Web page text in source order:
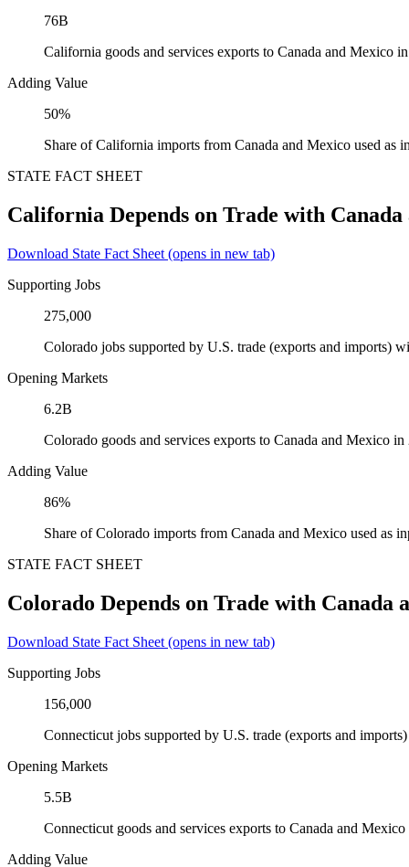
76B
California goods and services exports to Canada and Mexico
Adding Value
50%
Share of California imports from Canada and Mexico used as
STATE FACT SHEET
California Depends on Trade with
Download State Fact Sheet (opens in new tab)
Supporting Jobs
275,000
Colorado jobs supported by U.S. trade (exports and imports)
Opening Markets
6.2B
Colorado goods and services exports to Canada and Mexico in
Adding Value
86%
Share of Colorado imports from Canada and Mexico used as
STATE FACT SHEET
Colorado Depends on Trade with Canada
Download State Fact Sheet (opens in new tab)
Supporting Jobs
156,000
Connecticut jobs supported by U.S. trade (exports and
Opening Markets
5.5B
Connecticut goods and services exports to Canada and
Adding Value